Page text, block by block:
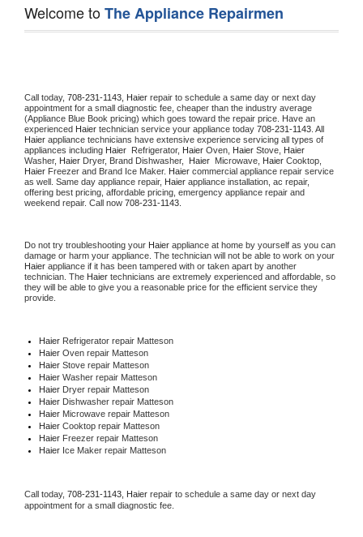
Welcome toThe Appliance Repairmen
Call today, 708-231-1143, Haier repair to schedule a same day or next day
appointment for a small diagnostic fee, cheaper than the industry average
(Appliance Blue Book pricing) which goes toward the repair price. Have an
experienced Haier technician service your appliance today 708-231-1143
Haier appliance technicians have extensive experience servicing all types of
appliances including Haier Refrigerator, Haier Oven, Haier Stove,
Washer, Haier Dryer, Brand Dishwasher, Haier Microwave, Haier
Haier Freezer and Brand Ice Maker. Haier commercial appliance repair service
as well. Same day appliance repair, Haier appliance installation, ac repair,
offering best pricing, affordable pricing, emergency appliance repair and
weekend repair. Call now 708-231-1143.
Do not try troubleshooting your Haier appliance at home by yourself as you can
Haier appliance if it has been tampered with or taken apart by another
technician. The Haier technicians are extremely experienced and affordable, so
they will be able to give you a reasonable price for the efficient service they
provide.
Haier Refrigerator repair Matteson
Haier Oven repair Matteson
Haier Stove repair Matteson
Haier Washer repair Matteson
Haier Dryer repair Matteson
Haier Dishwasher repair Matteson
Haier Microwave repair Matteson
Haier Cooktop repair Matteson
Haier Freezer repair Matteson
Haier Ice Maker repair Matteson
Call today, 708-231-1143, Haier repair to schedule a same day or next day
appointment for a small diagnostic fee.